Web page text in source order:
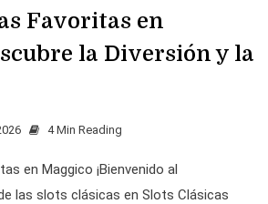
Favoritas en
la Diversión y la
4 Min Reading
en Maggico ¡Bienvenido al
las slots clásicas en Slots Clásicas